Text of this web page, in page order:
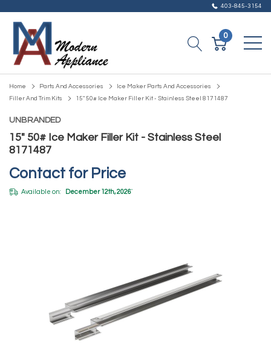
403-845-3154
0
Home Parts And Accessories
Ice Maker Parts And Accessories
Filler And Trim Kits
15" 50# Ice Maker Filler Kit - Stainless Steel 8171487
UNBRANDED
15" 50# Ice Maker Filler Kit - Stainless Steel
8171487
Contact for Price
Available on: December 12th, 2026*